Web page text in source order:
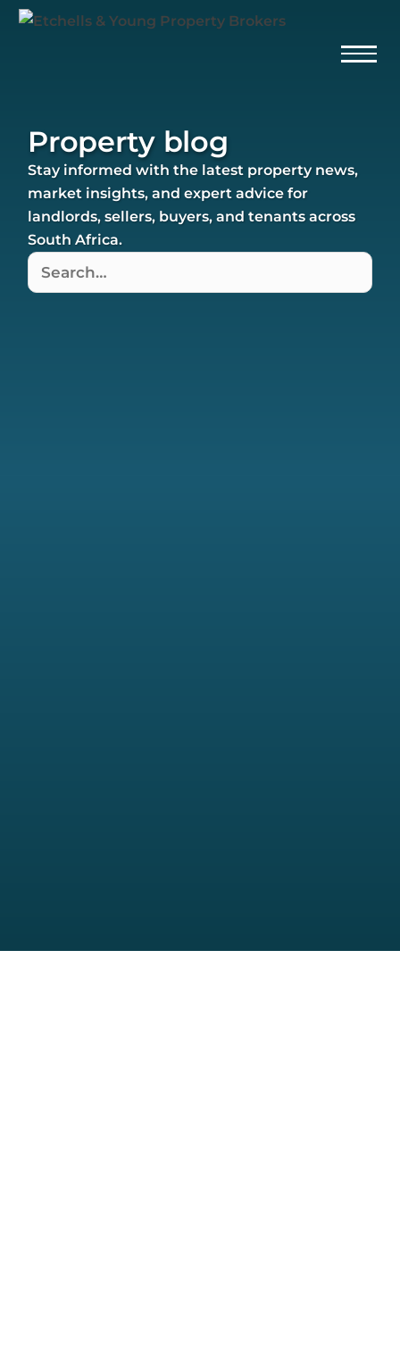
Property blog
Stay informed with the latest property news,
market insights, and expert advice for
landlords, sellers, buyers, and tenants across
South Africa.